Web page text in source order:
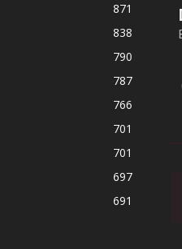
871
838
790
787
766
701
701
697
691